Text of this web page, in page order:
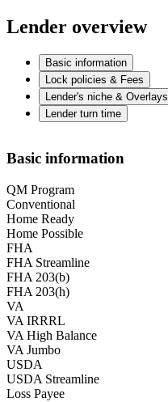
Lender overview
Basic information
Lock policies & Fees
Lender's niche & Overlays
Lender turn time
Basic information
QM Program
Conventional
Home Ready
Home Possible
FHA
FHA Streamline
FHA 203(b)
FHA 203(h)
VA
VA IRRRL
VA High Balance
VA Jumbo
USDA
USDA Streamline
Loss Payee